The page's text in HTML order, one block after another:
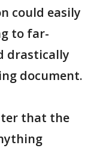
could easily
to far-
drastically
document.
that the